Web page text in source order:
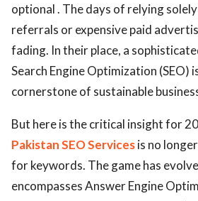
optional . The days of relying
referrals or expensive paid
fading. In their place, a
Search Engine Optimization (SEO)
cornerstone of sustainable
But here is the critical insight for
Pakistan SEO Servicesis no
for keywords. The game has
encompasses Answer Engine